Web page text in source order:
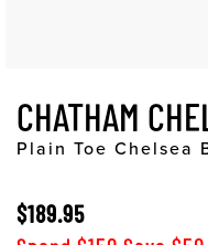
CHATHAM
Plain Toe Chelsea
$189.95